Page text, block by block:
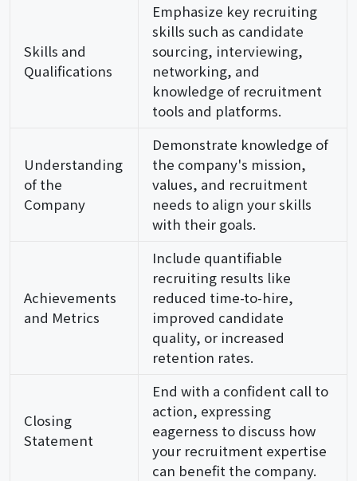
Skills and
Qualifications
Emphasize key recruiting
skills such as candidate
sourcing, interviewing,
networking, and
knowledge of recruitment
tools and platforms.
Understanding
of the
Company
Demonstrate knowledge of
the company's mission,
values, and recruitment
needs to align your skills
with their goals.
Achievements
and Metrics
Include quantifiable
recruiting results like
reduced time-to-hire,
improved candidate
quality, or increased
retention rates.
Closing
Statement
End with a confident call to
action, expressing
eagerness to discuss how
your recruitment expertise
can benefit the company.